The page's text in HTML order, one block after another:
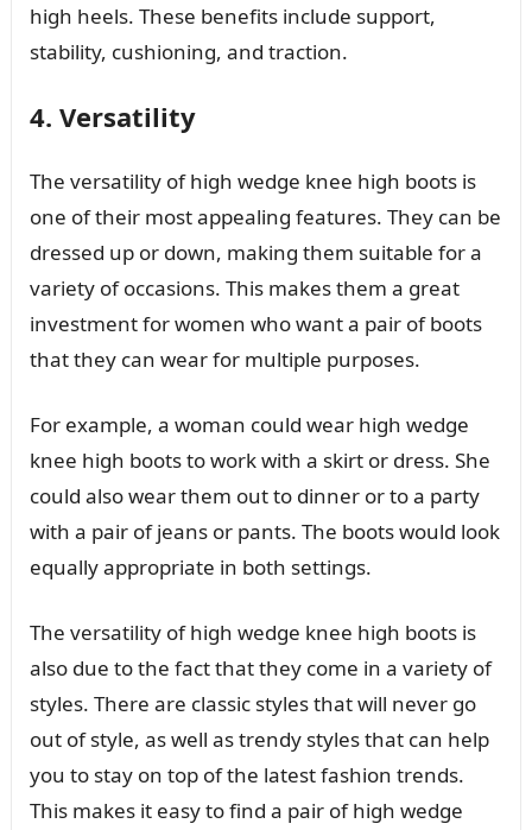
high heels. These benefits include support,
stability, cushioning, and traction.
4. Versatility
The versatility of high wedge knee high boots is
one of their most appealing features. They can be
dressed up or down, making them suitable for a
variety of occasions. This makes them a great
investment for women who want a pair of boots
that they can wear for multiple purposes.
For example, a woman could wear high wedge
knee high boots to work with a skirt or dress. She
could also wear them out to dinner or to a party
with a pair of jeans or pants. The boots would look
equally appropriate in both settings.
The versatility of high wedge knee high boots is
also due to the fact that they come in a variety of
styles. There are classic styles that will never go
out of style, as well as trendy styles that can help
you to stay on top of the latest fashion trends.
This makes it easy to find a pair of high wedge